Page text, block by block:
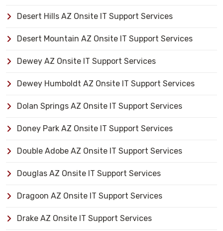
Desert Hills AZ Onsite IT Support Services
Desert Mountain AZ Onsite IT Support Services
Dewey AZ Onsite IT Support Services
Dewey Humboldt AZ Onsite IT Support Services
Dolan Springs AZ Onsite IT Support Services
Doney Park AZ Onsite IT Support Services
Double Adobe AZ Onsite IT Support Services
Douglas AZ Onsite IT Support Services
Dragoon AZ Onsite IT Support Services
Drake AZ Onsite IT Support Services